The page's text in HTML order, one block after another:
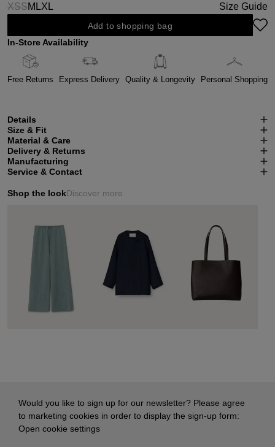
XS
(This option is currently unavailable.)
S
(This option is currently unavailable.)
M LXL Size Guide
Add to shopping bag
In-Store Availability
Free Returns Express Delivery Quality & Longevity Personal Shopping
Details
Size & Fit
Material & Care
Delivery & Returns
Manufacturing
Service & Contact
Shop the lookDiscover more
Would you like to sign up for our newsletter? Please agree
to marketing cookies in order to display the sign-up form:
Open cookie settings